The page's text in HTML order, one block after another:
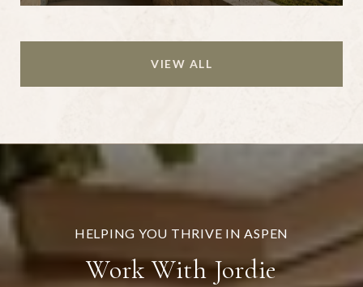
VIEW ALL
Work With Jordie